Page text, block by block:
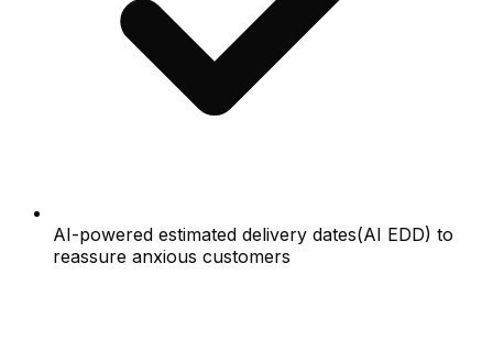
AI-powered estimated delivery dates(AI EDD) to
reassure anxious customers